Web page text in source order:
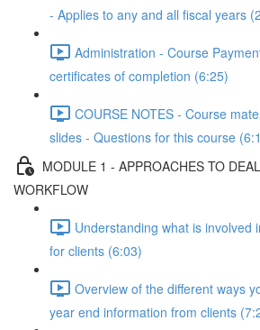
- Applies to any and all fiscal years
Administration - Course
certificates of completion (6:25)
COURSE NOTES - Course
slides - Questions for this course
MODULE 1 - APPROACHES TO
WORKFLOW
Understanding what is involved
for clients (6:03)
Overview of the different ways
year end information from clients